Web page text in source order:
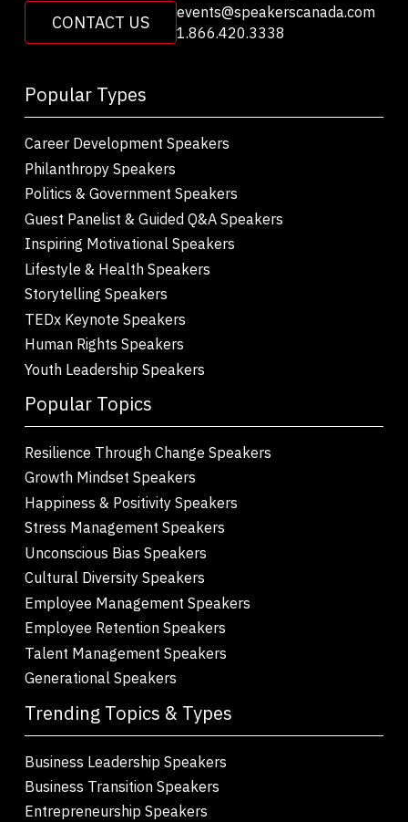
CONTACT US
events@speakerscanada.com
1.866.420.3338
Popular Types
Career Development Speakers
Philanthropy Speakers
Politics & Government Speakers
Guest Panelist & Guided Q&A Speakers
Inspiring Motivational Speakers
Lifestyle & Health Speakers
Storytelling Speakers
TEDx Keynote Speakers
Human Rights Speakers
Youth Leadership Speakers
Popular Topics
Resilience Through Change Speakers
Growth Mindset Speakers
Happiness & Positivity Speakers
Stress Management Speakers
Unconscious Bias Speakers
Cultural Diversity Speakers
Employee Management Speakers
Employee Retention Speakers
Talent Management Speakers
Generational Speakers
Trending Topics & Types
Business Leadership Speakers
Business Transition Speakers
Entrepreneurship Speakers